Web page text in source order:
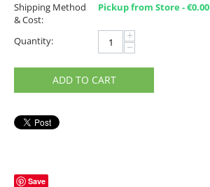
Shipping Method
& Cost:
Pickup from Store - €0.00
Quantity: +
−
ADD TO CART
Save